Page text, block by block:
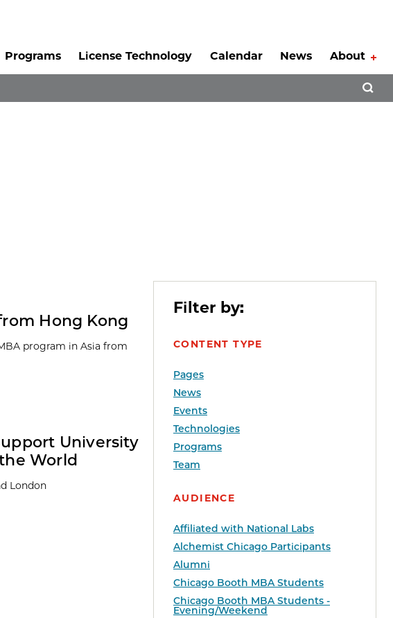
Programs
License Technology Calendar News About
Filter by:
CONTENT TYPE
Pages
News
Events
Technologies
Programs
Team
AUDIENCE
Affiliated with National Labs
Alchemist Chicago Participants
Alumni
Chicago Booth MBA Students
Chicago Booth MBA Students -
Evening/Weekend
Hong Kong
program in Asia from
University
World
London